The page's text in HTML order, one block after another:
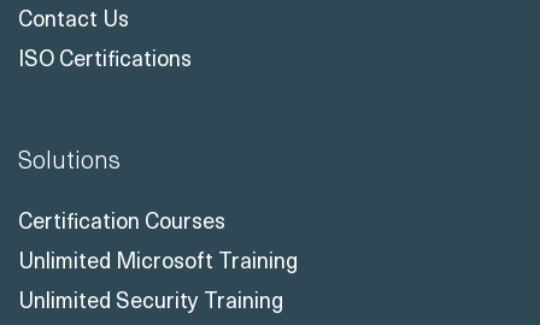
Contact Us
ISO Certifications
Solutions
Certification Courses
Unlimited Microsoft Training
Unlimited Security Training